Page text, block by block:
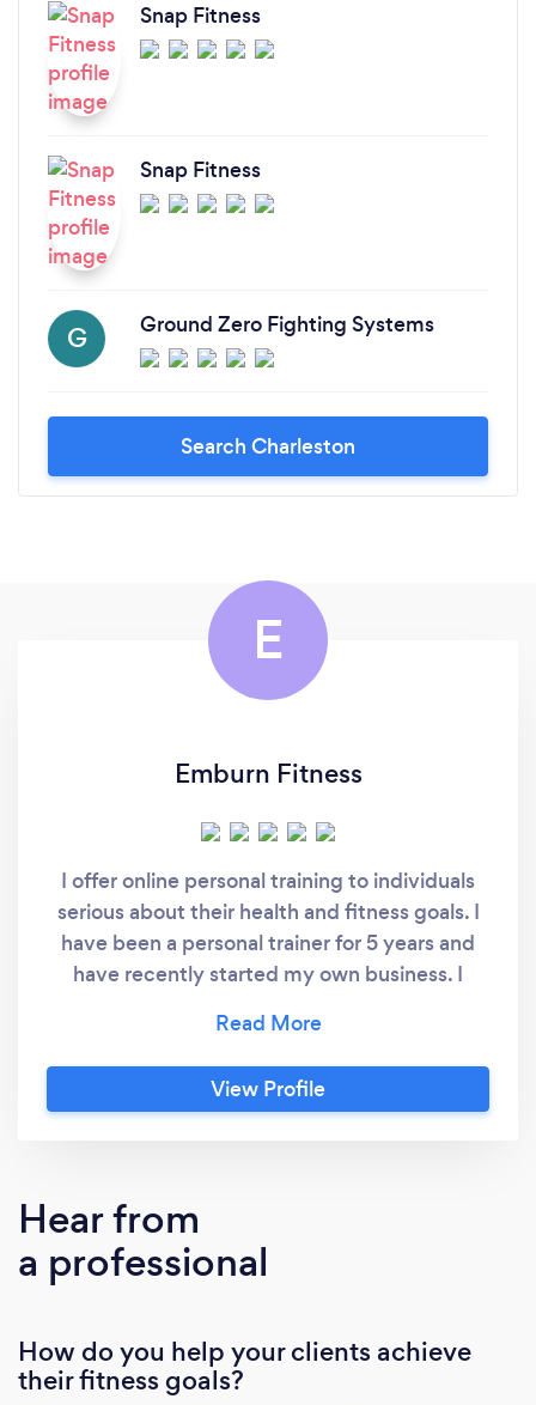
Snap Fitness
Snap Fitness
G Ground Zero Fighting Systems
Search Charleston
E
Emburn Fitness
I offer online personal training to individuals
serious about their health and fitness goals. I
have been a personal trainer for 5 years and
have recently started my own business. I
answer questions about form and equipment.
I supply each client with personalize workout
programs, personalized macro-based diet
View Profile
Hear from
a professional
How do you help your clients achieve
their fitness goals?